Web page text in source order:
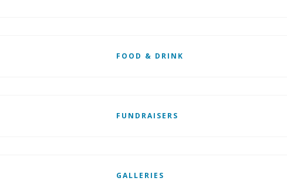
FOOD & DRINK
FUNDRAISERS
GALLERIES